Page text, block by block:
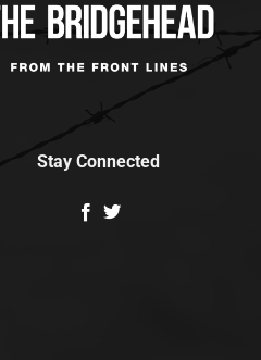
Stay Connected